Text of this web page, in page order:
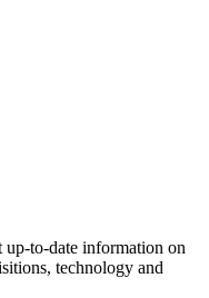
to-date information on
technology and